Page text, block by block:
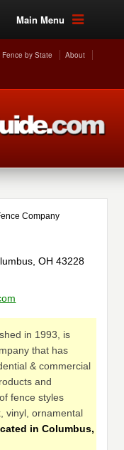
Main Menu
Fence by State
About
Company
,OH 43228
in 1993, is
that has
& commercial
and
fence styles
vinyl, ornamental
in Columbus,